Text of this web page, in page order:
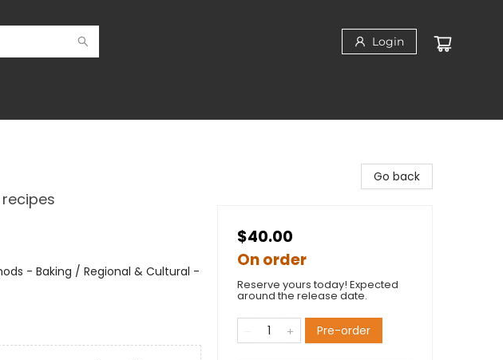
Login
- Baking / Regional & Cultural -
Go back
$40.00
On order
Reserve yours today! Expected
around the release date.
Pre-order